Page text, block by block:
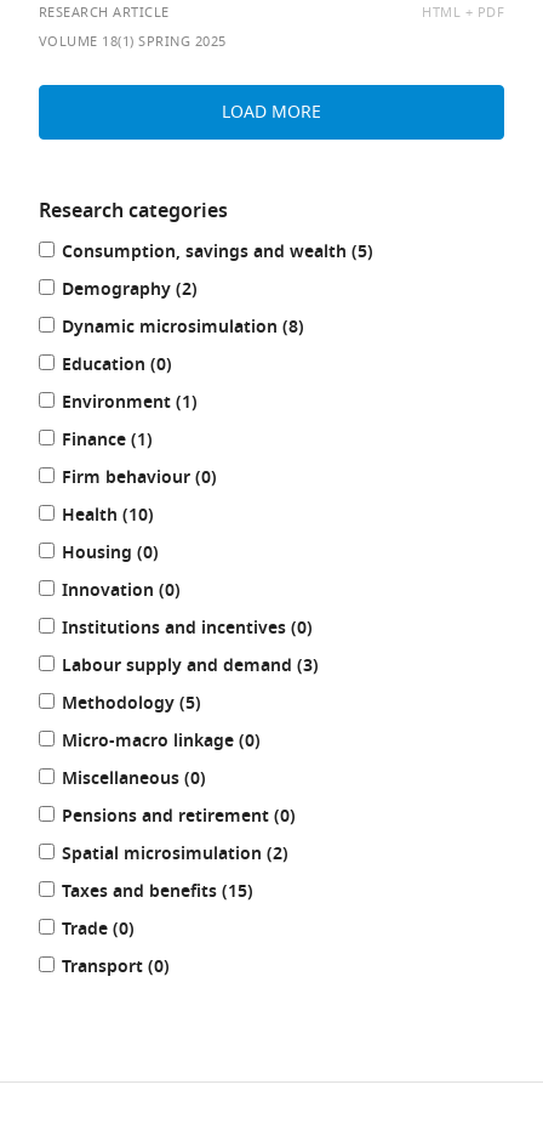
RESEARCH ARTICLE
AVAILABLE
HTML
PDF
VOLUME 18(1) SPRING 2025
LOAD MORE
Refine
your
results
by:
Research categories
Consumption, savings and wealth (5results
)
Demography (2results
)
Dynamic microsimulation (8results
)
Education (0results
)
Environment (1results
)
Finance (1results
)
Firm behaviour (0results
)
Health (10results
)
Housing (0results
)
Innovation (0results
)
Institutions and incentives (0results
)
Labour supply and demand (3results
)
Methodology (5results
)
Micro-macro linkage (0results
)
Miscellaneous (0results
)
Pensions and retirement (0results
)
Spatial microsimulation (2results
)
Taxes and benefits (15results
)
Trade (0results
)
Transport (0results
)